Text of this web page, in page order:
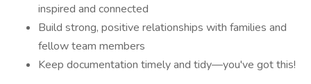
inspired and connected
Build strong, positive relationships with families and
fellow team members
Keep documentation timely and tidy—you've got this!